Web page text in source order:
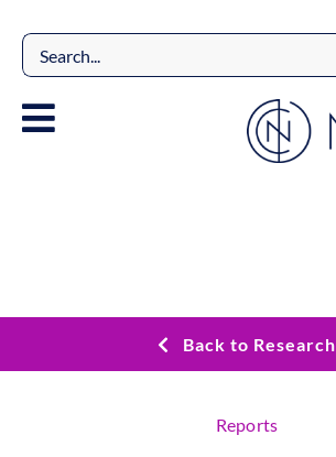
content
Search
for:
Back to Research
Reports